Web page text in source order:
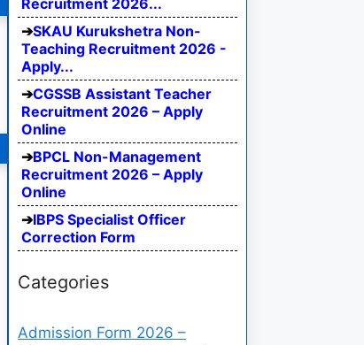
Recruitment 2026...
SKAU Kurukshetra Non-
Teaching Recruitment 2026 -
Apply...
CGSSB Assistant Teacher
Recruitment 2026 – Apply
Online
BPCL Non-Management
Recruitment 2026 – Apply
Online
IBPS Specialist Officer
Correction Form
Categories
Admission Form 2026 –